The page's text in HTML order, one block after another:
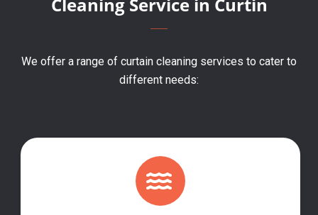
We offer a range of curtain cleaning services to cater to
different needs: